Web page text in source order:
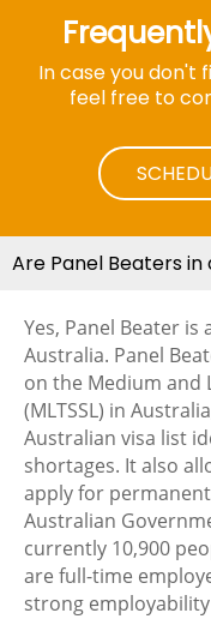
In case you don't
feel free to
Are Panel Beaters
Yes, Panel Beater
Australia. Panel
on the Medium and
(MLTSSL) in
Australian visa list
shortages. It also
apply for
Australian
currently 10,900
are full-time
strong